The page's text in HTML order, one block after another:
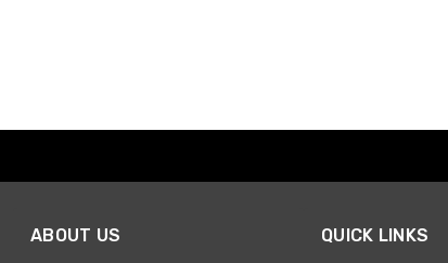
ABOUT US QUICK LINKS